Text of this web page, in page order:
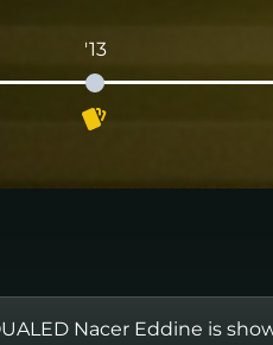
'13
Nacer Eddine is